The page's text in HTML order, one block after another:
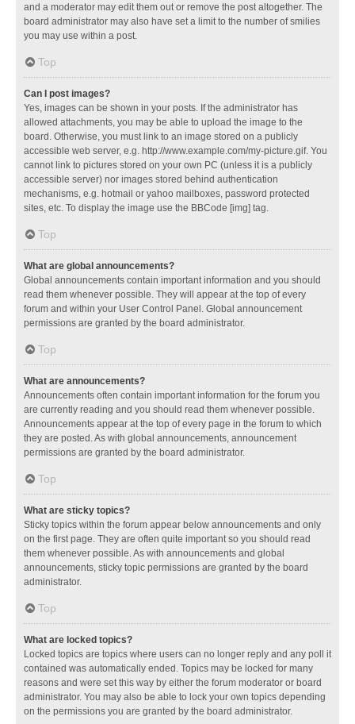
and a moderator may edit them out or remove the post altogether. The
board administrator may also have set a limit to the number of smilies
you may use within a post.
Top
Can I post images?
Yes, images can be shown in your posts. If the administrator has
allowed attachments, you may be able to upload the image to the
board. Otherwise, you must link to an image stored on a publicly
accessible web server, e.g. http://www.example.com/my-picture.gif. You
cannot link to pictures stored on your own PC (unless it is a publicly
accessible server) nor images stored behind authentication
mechanisms, e.g. hotmail or yahoo mailboxes, password protected
sites, etc. To display the image use the BBCode [img] tag.
Top
What are global announcements?
Global announcements contain important information and you should
read them whenever possible. They will appear at the top of every
forum and within your User Control Panel. Global announcement
permissions are granted by the board administrator.
Top
What are announcements?
Announcements often contain important information for the forum you
are currently reading and you should read them whenever possible.
Announcements appear at the top of every page in the forum to which
they are posted. As with global announcements, announcement
permissions are granted by the board administrator.
Top
What are sticky topics?
Sticky topics within the forum appear below announcements and only
on the first page. They are often quite important so you should read
them whenever possible. As with announcements and global
announcements, sticky topic permissions are granted by the board
administrator.
Top
What are locked topics?
Locked topics are topics where users can no longer reply and any poll it
contained was automatically ended. Topics may be locked for many
reasons and were set this way by either the forum moderator or board
administrator. You may also be able to lock your own topics depending
on the permissions you are granted by the board administrator.